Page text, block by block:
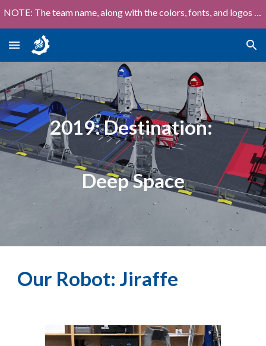
2019: Destination:
Deep Space
Our Robot: Jiraffe